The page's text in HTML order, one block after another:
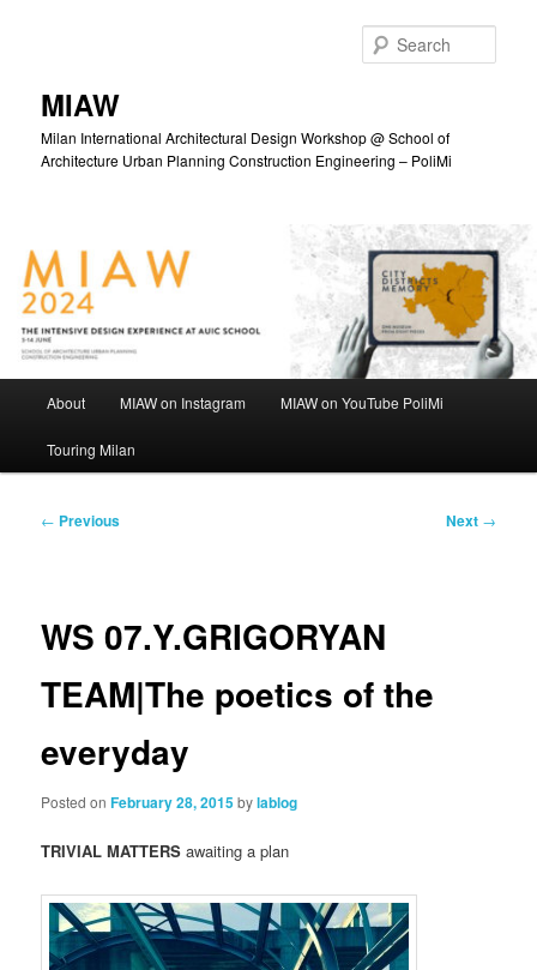
MIAW
Milan International Architectural Design Workshop @ School of
Architecture Urban Planning Construction Engineering – PoliMi
About MIAW on Instagram MIAW on YouTube PoliMi
Touring Milan
Post
← Previous Next →
WS 07.Y.GRIGORYAN
TEAM|The poetics of the
everyday
Posted onFebruary 28, 2015bylablog
TRIVIAL MATTERSawaiting a plan